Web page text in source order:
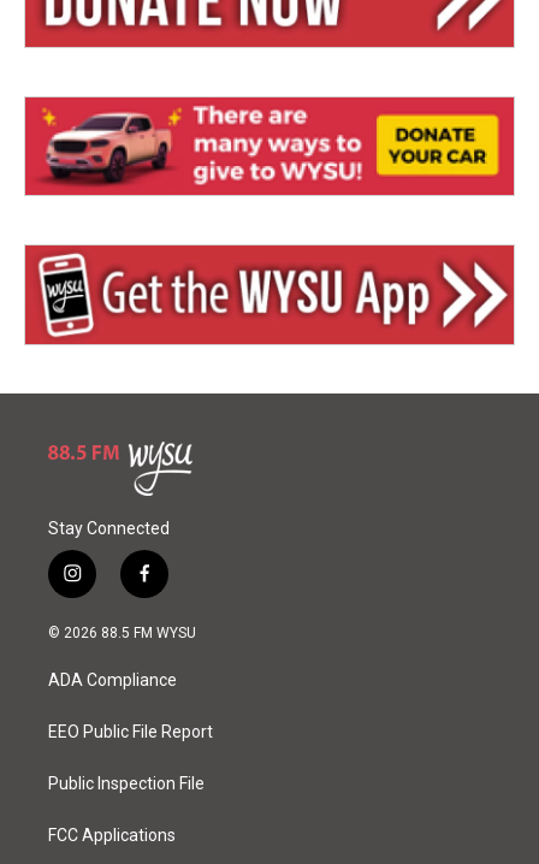
Stay Connected
i
n
s
a
g
a
f
a
c
o
k
© 2026 88.5 FM WYSU
ADA Compliance
EEO Public File Report
Public Inspection File
FCC Applications